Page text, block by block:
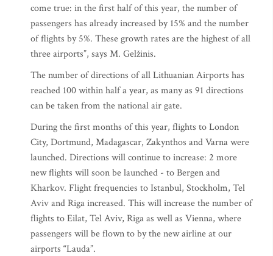
come true: in the first half of this year, the number of
passengers has already increased by 15% and the number
of flights by 5%. These growth rates are the highest of all
three airports”, says M. Gelžinis.
The number of directions of all Lithuanian Airports has
reached 100 within half a year, as many as 91 directions
can be taken from the national air gate.
During the first months of this year, flights to London
City, Dortmund, Madagascar, Zakynthos and Varna were
launched. Directions will continue to increase: 2 more
new flights will soon be launched - to Bergen and
Kharkov. Flight frequencies to Istanbul, Stockholm, Tel
Aviv and Riga increased. This will increase the number of
flights to Eilat, Tel Aviv, Riga as well as Vienna, where
passengers will be flown to by the new airline at our
airports “Lauda”.